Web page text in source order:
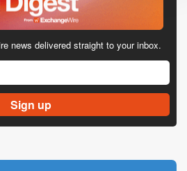
news delivered straight to your inbox.